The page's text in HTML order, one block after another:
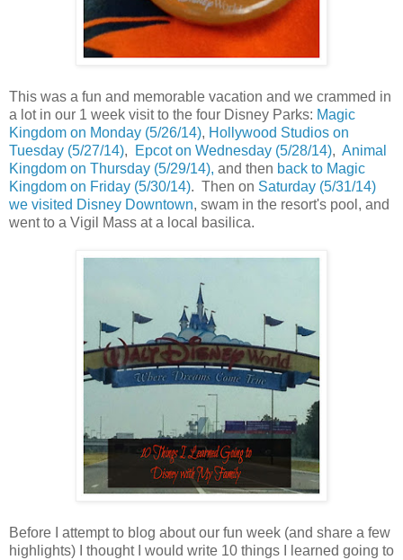
This was a fun and memorable vacation and we crammed in
a lot in our 1 week visit to the four Disney Parks: Magic
Kingdom on Monday (5/26/14), Hollywood Studios on
Tuesday (5/27/14), Epcot on Wednesday (5/28/14), Animal
Kingdom on Thursday (5/29/14), and then back to Magic
Kingdom on Friday (5/30/14). Then on Saturday (5/31/14)
we visited Disney Downtown, swam in the resort's pool, and
went to a Vigil Mass at a local basilica.
Before I attempt to blog about our fun week (and share a few
highlights) I thought I would write 10 things I learned going to